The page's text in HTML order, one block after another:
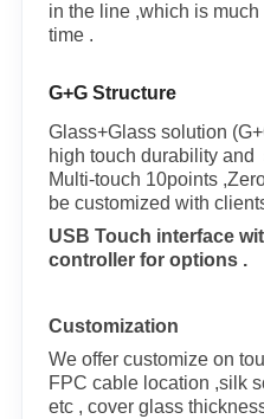
in the line ,which is
time .
G+G Structure
Glass+Glass solution
high touch durability and
Multi-touch 10points
be customized with
USB Touch interface
controller for options .
Customization
We offer customize on
FPC cable location ,silk
etc , cover glass